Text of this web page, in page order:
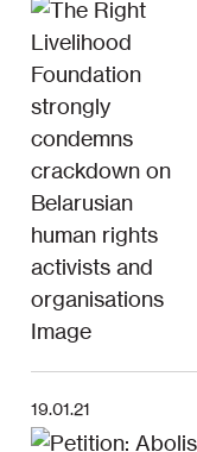
19.01.21